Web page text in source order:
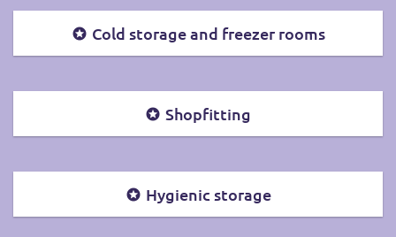
Cold storage and freezer rooms
Shopfitting
Hygienic storage